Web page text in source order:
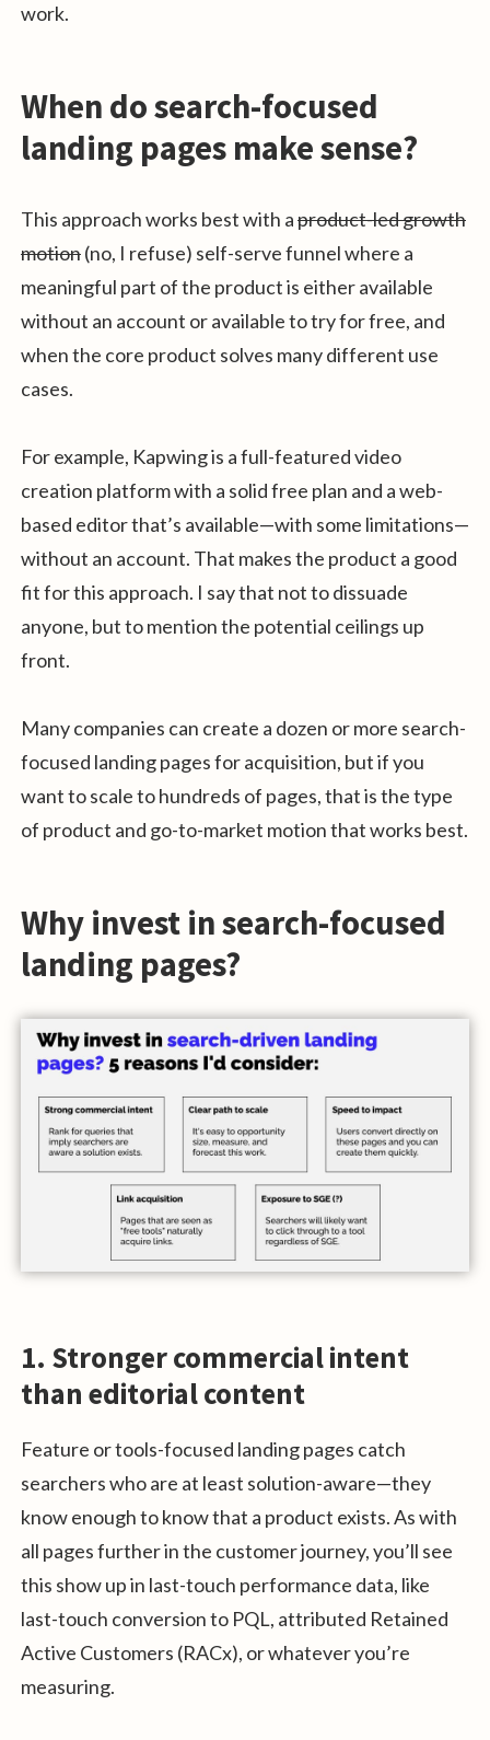
work.
When do search-focused
landing pages make sense?
This approach works best with aproduct-led growth
motion(no, I refuse) self-serve funnel where a
meaningful part of the product is either available
without an account or available to try for free, and
when the core product solves many different use
cases.
For example, Kapwing is a full-featured video
creation platform with a solid free plan and a web-
based editor that’s available—with some limitations—
without an account. That makes the product a good
fit for this approach. I say that not to dissuade
anyone, but to mention the potential ceilings up
front.
Many companies can create a dozen or more search-
focused landing pages for acquisition, but if you
want to scale to hundreds of pages, that is the type
of product and go-to-market motion that works best.
Why invest in search-focused
landing pages?
1. Stronger commercial intent
than editorial content
Feature or tools-focused landing pages catch
searchers who are at least solution-aware—they
know enough to know that a product exists. As with
all pages further in the customer journey, you’ll see
this show up in last-touch performance data, like
last-touch conversion to PQL, attributed Retained
Active Customers (RACx), or whatever you’re
measuring.